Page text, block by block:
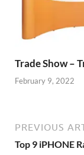
Trade Show –
February 9, 2022
PREVIOUS
Top 9 iPHONE